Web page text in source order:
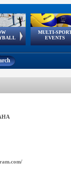
MULTI-
EVENTS
Youth
Festival
GSSE